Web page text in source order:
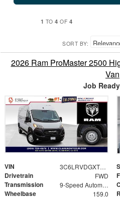
1 TO4 OF 4
SORT BY:
2026 Ram ProMaster 2500
Van
Job
VIN 3C6LRVDGXTE189198
Drivetrain FWD
Transmission 9-Speed Automatic
Wheelbase 159.0